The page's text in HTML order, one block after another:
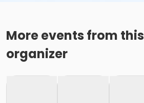
More events from this
organizer